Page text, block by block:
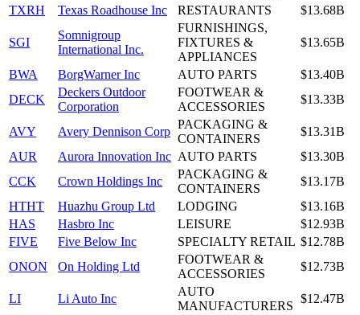
TXRH
Texas Roadhouse Inc RESTAURANTS $13.68B
SGI
Somnigroup
International Inc.
FURNISHINGS,
FIXTURES &
APPLIANCES
$13.65B
BWA BorgWarner Inc AUTO PARTS
$13.40B
DECK
Deckers Outdoor
Corporation
FOOTWEAR &
ACCESSORIES
$13.33B
AVY Avery Dennison Corp
PACKAGING &
CONTAINERS
$13.31B
AUR
Aurora Innovation Inc AUTO PARTS
$13.30B
CCK
Crown Holdings Inc
PACKAGING &
CONTAINERS
$13.17B
HTHT
Huazhu Group Ltd LODGING
$13.16B
HAS
Hasbro Inc LEISURE
$12.93B
FIVE
Five Below Inc SPECIALTY RETAIL $12.78B
ONON
On Holding Ltd
FOOTWEAR &
ACCESSORIES
$12.73B
LI Li Auto Inc
AUTO
MANUFACTURERS
$12.47B